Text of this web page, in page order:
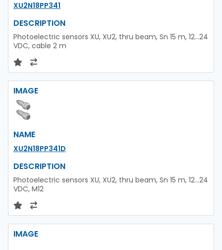
XU2N18PP341
DESCRIPTION
Photoelectric sensors XU, XU2, thru beam, Sn 15 m, 12...24
VDC, cable 2 m
IMAGE
NAME
XU2N18PP341D
DESCRIPTION
Photoelectric sensors XU, XU2, thru beam, Sn 15 m, 12...24
VDC, M12
IMAGE